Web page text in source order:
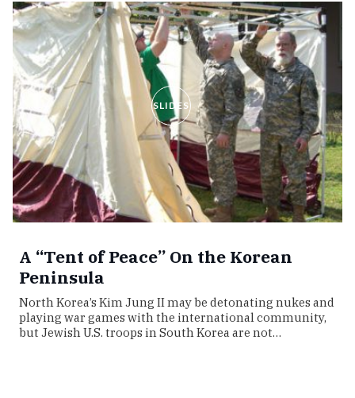
SLIDES
A “Tent of Peace” On the Korean
Peninsula
North Korea’s Kim Jung II may be detonating nukes and
playing war games with the international community,
but Jewish U.S. troops in South Korea are not…